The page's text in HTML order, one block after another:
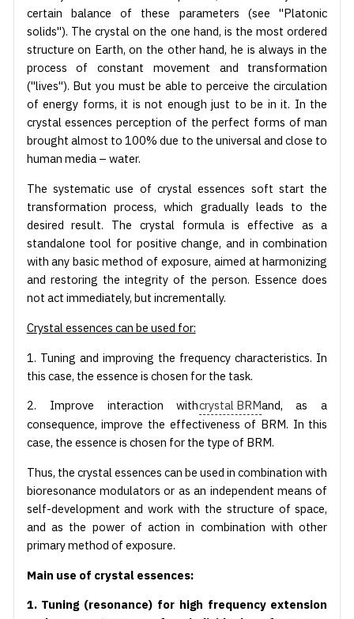
certain balance of these parameters (see "Platonic
solids"). The crystal on the one hand, is the most ordered
structure on Earth, on the other hand, he is always in the
process of constant movement and transformation
("lives"). But you must be able to perceive the circulation
of energy forms, it is not enough just to be in it. In the
crystal essences perception of the perfect forms of man
brought almost to 100% due to the universal and close to
human media – water.
The systematic use of crystal essences soft start the
transformation process, which gradually leads to the
desired result. The crystal formula is effective as a
standalone tool for positive change, and in combination
with any basic method of exposure, aimed at harmonizing
and restoring the integrity of the person. Essence does
not act immediately, but incrementally.
Crystal essences can be used for:
1. Tuning and improving the frequency characteristics. In
this case, the essence is chosen for the task.
2. Improve interaction withcrystal BRMand, as a
consequence, improve the effectiveness of BRM. In this
case, the essence is chosen for the type of BRM.
Thus, the crystal essences can be used in combination with
bioresonance modulators or as an independent means of
self-development and work with the structure of space,
and as the power of action in combination with other
primary method of exposure.
Main use of crystal essences:
1. Tuning (resonance) for high frequency extension